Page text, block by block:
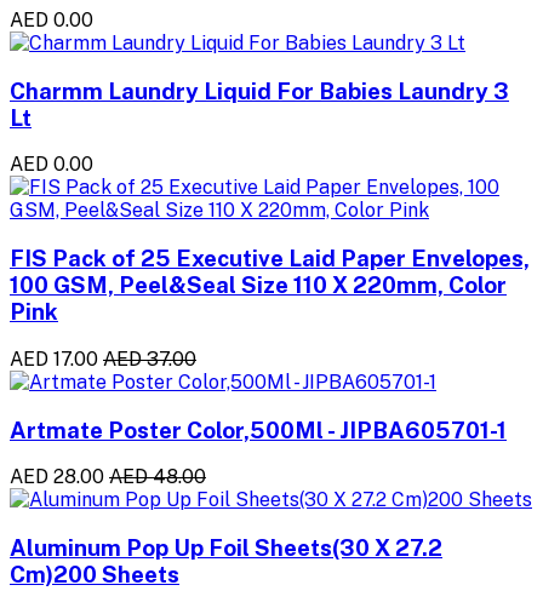
AED 0.00
Charmm Laundry Liquid For Babies Laundry 3
Lt
AED 0.00
FIS Pack of 25 Executive Laid Paper Envelopes,
100 GSM, Peel&Seal Size 110 X 220mm, Color
Pink
AED 17.00 AED 37.00
Artmate Poster Color,500Ml - JIPBA605701-1
AED 28.00 AED 48.00
Aluminum Pop Up Foil Sheets(30 X 27.2
Cm)200 Sheets